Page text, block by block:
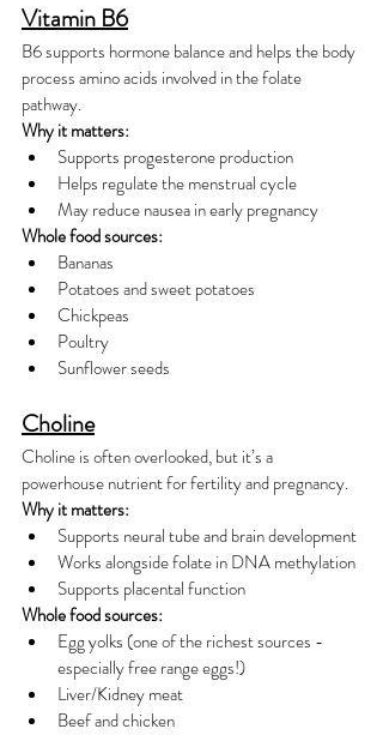
Vitamin B6
B6 supports hormone balance and helps the body
process amino acids involved in the folate
pathway.
Why it matters:
Supports progesterone production
Helps regulate the menstrual cycle
May reduce nausea in early pregnancy
Whole food sources:
Bananas
Potatoes and sweet potatoes
Chickpeas
Poultry
Sunflower seeds
Choline
Choline is often overlooked, but it’s a
powerhouse nutrient for fertility and pregnancy.
Why it matters:
Supports neural tube and brain development
Works alongside folate in DNA methylation
Supports placental function
Whole food sources:
Egg yolks (one of the richest sources -
especially free range eggs!)
Liver/Kidney meat
Beef and chicken